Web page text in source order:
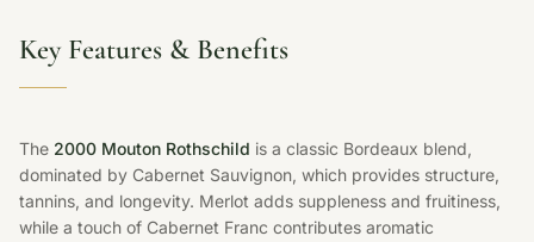
Key Features & Benefits
The 2000 Mouton Rothschild is a classic Bordeaux blend,
dominated by Cabernet Sauvignon, which provides structure,
tannins, and longevity. Merlot adds suppleness and fruitiness,
while a touch of Cabernet Franc contributes aromatic